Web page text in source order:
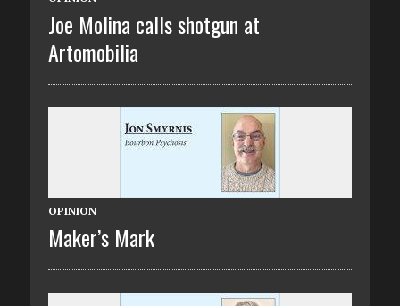
Joe Molina calls shotgun at
Artomobilia
OPINION
Maker’s Mark